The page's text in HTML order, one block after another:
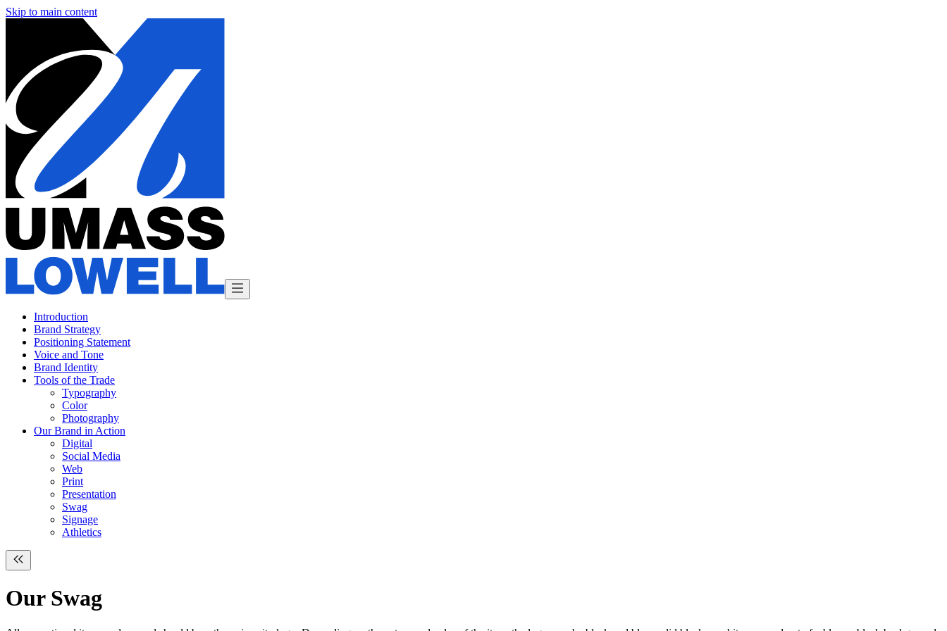
Skip to main content
Introduction
Brand Strategy
Positioning Statement
Voice and Tone
Brand Identity
Tools of the Trade
Typography
Color
Photography
Our Brand in Action
Digital
Social Media
Web
Print
Presentation
Swag
Signage
Athletics
Our Swag